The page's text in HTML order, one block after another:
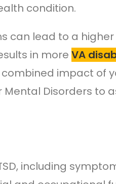
condition.
can lead to a
in more VA
impact of
Mental Disorders to
including